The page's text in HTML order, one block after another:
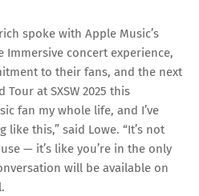
spoke with Apple Music’s
Immersive concert experience,
to their fans, and the next
Tour at SXSW 2025 this
fan my whole life, and I’ve
this,” said Lowe. “It’s not
— it’s like you’re in the only
will be available on